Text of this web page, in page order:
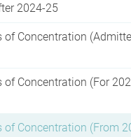
2024-25
of Concentration
of Concentration (For
of Concentration (From